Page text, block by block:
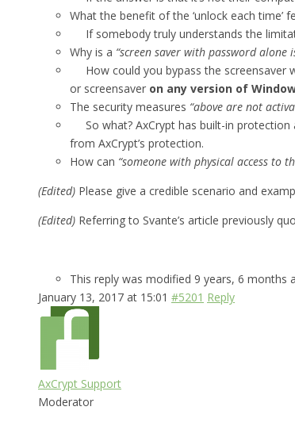
What the benefit of the ‘unlock each time’
If somebody truly understands the
Why is a “screen saver with password
How could you bypass the screensaver
or screensaver on any version of
The security measures “above are not
So what? AxCrypt has built-in protection
from AxCrypt’s protection.
How can “someone with physical access to
(Edited) Please give a credible scenario and
(Edited) Referring to Svante’s article previously
This reply was modified 9 years, 6 months
January 13, 2017 at 15:01 #5201 Reply
AxCrypt Support
Moderator